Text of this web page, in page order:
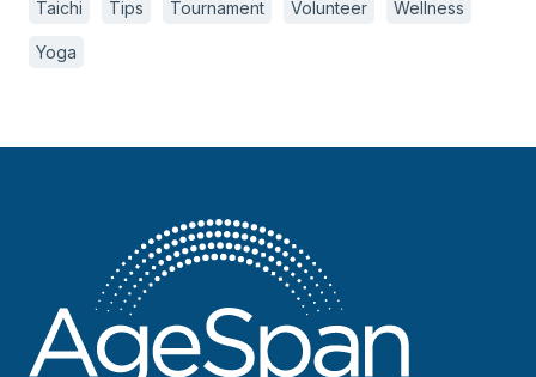
Taichi Tips Tournament Volunteer Wellness
Yoga